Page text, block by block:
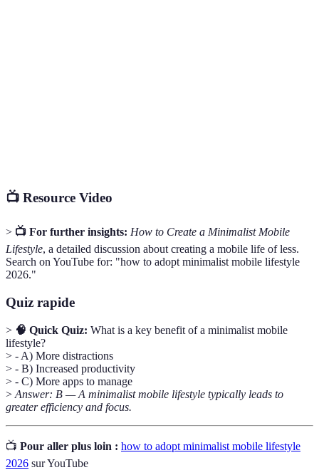
📺 Resource Video
> 📺 For further insights: How to Create a Minimalist Mobile
Lifestyle, a detailed discussion about creating a mobile life of less.
Search on YouTube for: "how to adopt minimalist mobile lifestyle
2026."
Quiz rapide
> 🧠 Quick Quiz: What is a key benefit of a minimalist mobile
lifestyle?
> - A) More distractions
> - B) Increased productivity
> - C) More apps to manage
> Answer: B — A minimalist mobile lifestyle typically leads to
greater efficiency and focus.
📺 Pour aller plus loin : how to adopt minimalist mobile lifestyle
2026 sur YouTube